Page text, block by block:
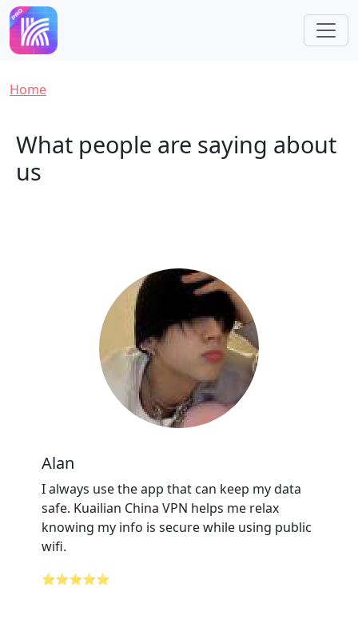
Skip to main content
Breadcrumb
Home
What people are saying about
us
Alan
I always use the app that can keep my data
safe. Kuailian China VPN helps me relax
knowing my info is secure while using public
wifi.
⭐⭐⭐⭐⭐